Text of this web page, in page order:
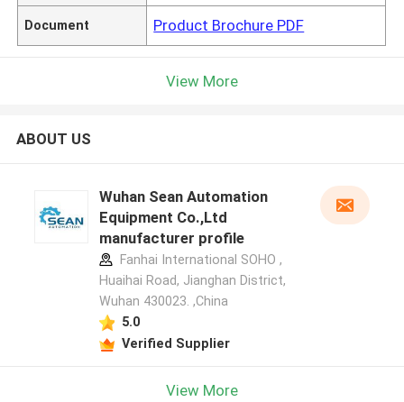
Document Product Brochure PDF
View More
ABOUT US
Wuhan Sean Automation
Equipment Co.,Ltd
manufacturer profile
Fanhai International SOHO ,
Huaihai Road, Jianghan District,
Wuhan 430023. ,China
5.0
Verified Supplier
View More